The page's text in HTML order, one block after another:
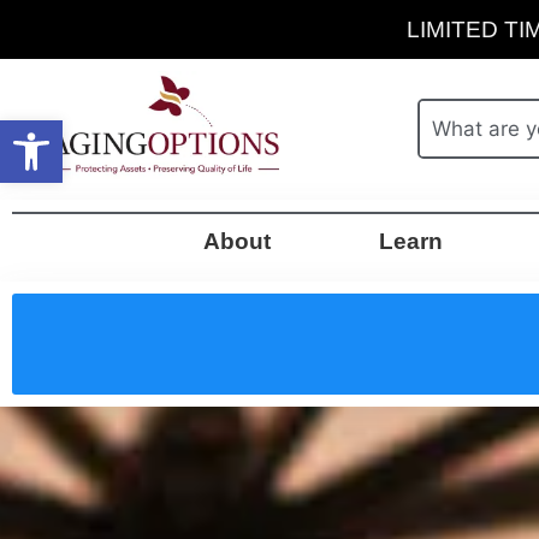
LIMITED
About Learn
Open toolbar